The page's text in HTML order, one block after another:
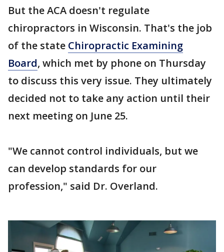
But the ACA doesn't regulate
chiropractors in Wisconsin. That's the job
of the state Chiropractic Examining
Board, which met by phone on Thursday
to discuss this very issue. They ultimately
decided not to take any action until their
next meeting on June 25.
"We cannot control individuals, but we
can develop standards for our
profession," said Dr. Overland.